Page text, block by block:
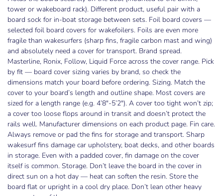
tower or wakeboard rack). Different product, useful pair with a
board sock for in-boat storage between sets. Foil board covers —
selected foil board covers for wakefoilers. Foils are even more
fragile than wakesurfers (sharp fins, fragile carbon mast and wing)
and absolutely need a cover for transport. Brand spread.
Masterline, Ronix, Follow, Liquid Force across the cover range. Pick
by fit — board cover sizing varies by brand, so check the
dimensions match your board before ordering. Sizing. Match the
cover to your board’s length and outline shape. Most covers are
sized for a length range (e.g. 4’8″-5’2″). A cover too tight won’t zip;
a cover too loose flops around in transit and doesn’t protect the
rails well. Manufacturer dimensions on each product page. Fin care.
Always remove or pad the fins for storage and transport. Sharp
wakesurf fins damage car upholstery, boat decks, and other boards
in storage. Even with a padded cover, fin damage on the cover
itself is common. Storage. Don’t leave the board in the cover in
direct sun on a hot day — heat can soften the resin. Store the
board flat or upright in a cool dry place. Don’t lean other heavy
LIMITED TIME ONLY
GET YOUR FIRST ORDER
OFFER